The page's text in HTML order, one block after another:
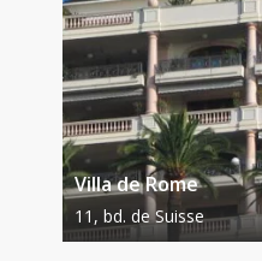
Villa de Rome
11, bd. de Suisse